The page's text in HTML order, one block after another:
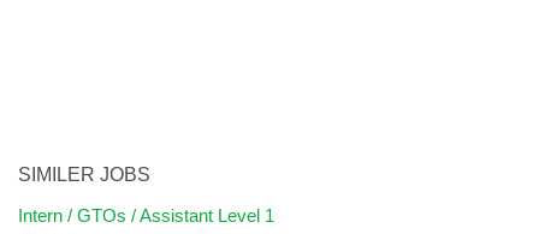
SIMILER JOBS
Intern / GTOs / Assistant Level 1